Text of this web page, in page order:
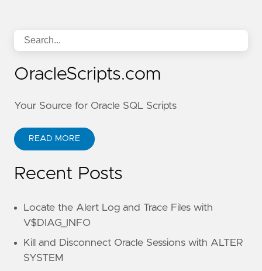
OracleScripts.com
Your Source for Oracle SQL Scripts
READ MORE
Recent Posts
Locate the Alert Log and Trace Files with
V$DIAG_INFO
Kill and Disconnect Oracle Sessions with ALTER
SYSTEM